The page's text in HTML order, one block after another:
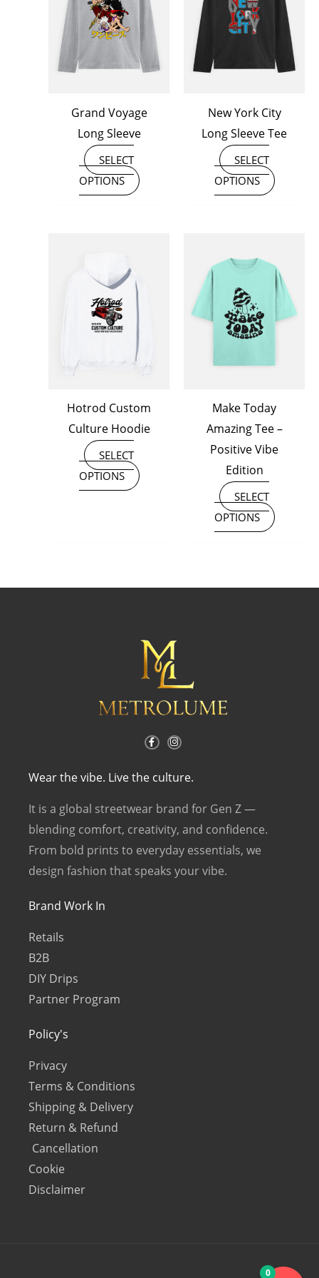
Grand Voyage
Long Sleeve
SELECT
OPTIONS
multiple
variants.
The
options
be
chosen
the
New York City
Long Sleeve Tee
SELECT
OPTIONS
multiple
The
options
be
chosen
the
Hotrod Custom
Culture Hoodie
SELECT
OPTIONS
multiple
The
options
be
chosen
the
Make Today
Amazing Tee –
Positive Vibe
Edition
SELECT
OPTIONS
product
has
multiple
options
be
chosen
on
page
F
a
b
o
-
I
n
a
g
m
Wear the vibe. Live the culture.
It is a global streetwear brand for Gen Z —
blending comfort, creativity, and confidence.
From bold prints to everyday essentials, we
design fashion that speaks your vibe.
Brand Work In
Retails
B2B
DIY Drips
Partner Program
Policy's
Privacy
Terms & Conditions
Shipping & Delivery
Return & Refund
Cancellation
Cookie
Disclaimer
0